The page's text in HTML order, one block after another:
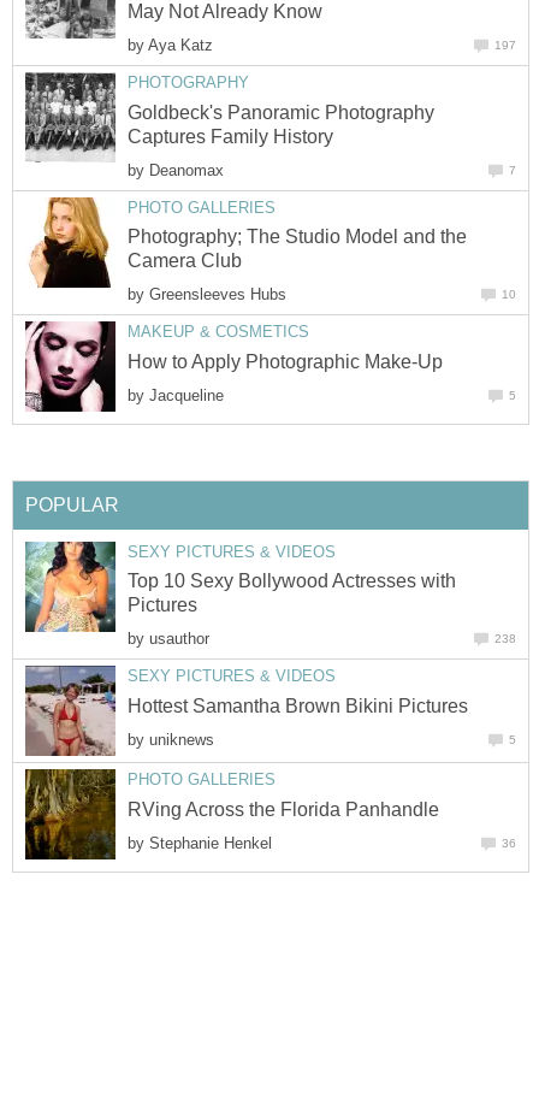
May Not Already Know
by Aya Katz 197
PHOTOGRAPHY
Goldbeck's Panoramic Photography
Captures Family History
by Deanomax 7
PHOTO GALLERIES
Photography; The Studio Model and the
Camera Club
by Greensleeves Hubs 10
MAKEUP & COSMETICS
How to Apply Photographic Make-Up
by Jacqueline 5
POPULAR
SEXY PICTURES & VIDEOS
Top 10 Sexy Bollywood Actresses with
Pictures
by usauthor 238
SEXY PICTURES & VIDEOS
Hottest Samantha Brown Bikini Pictures
by uniknews 5
PHOTO GALLERIES
RVing Across the Florida Panhandle
by Stephanie Henkel 36